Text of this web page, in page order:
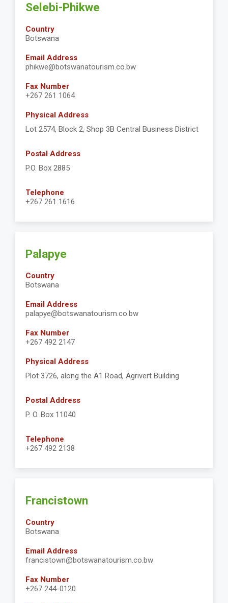
Selebi-Phikwe
Country
Botswana
Email Address
phikwe@botswanatourism.co.bw
Fax Number
+267 261 1064
Physical Address
Lot 2574, Block 2, Shop 3B Central Business District
Postal Address
P.O. Box 2885
Telephone
+267 261 1616
Palapye
Country
Botswana
Email Address
palapye@botswanatourism.co.bw
Fax Number
+267 492 2147
Physical Address
Plot 3726, along the A1 Road, Agrivert Building
Postal Address
P. O. Box 11040
Telephone
+267 492 2138
Francistown
Country
Botswana
Email Address
francistown@botswanatourism.co.bw
Fax Number
+267 244-0120